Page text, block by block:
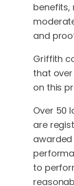
benefits,
and
Griffith
that
on this
Over 50
are
to